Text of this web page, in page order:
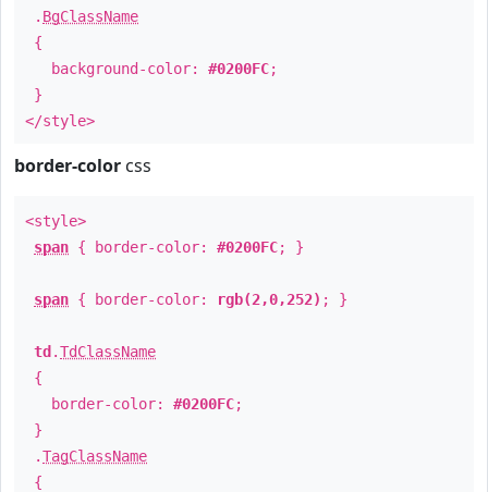
. BgClassName
{
background-color: #0200FC;
}
</style>
border-color css
<style>
span { border-color: #0200FC; }
span { border-color: rgb(2,0,252) ; }
td .TdClassName
{
border-color: #0200FC;
}
.TagClassName
{